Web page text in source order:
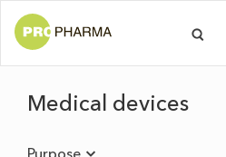
Medical devices
Purpose